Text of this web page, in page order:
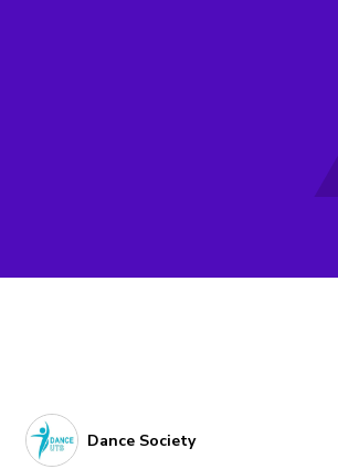
Dance Society